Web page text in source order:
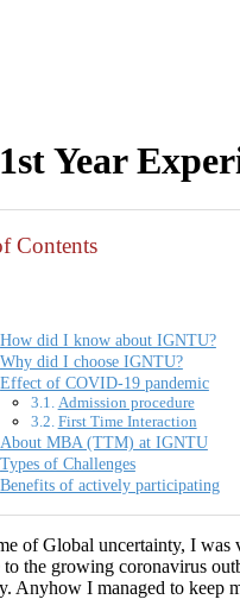
Year
Contents
How did I know about IGNTU?
Why did I choose IGNTU?
Effect of COVID-19 pandemic
Admission procedure
First Time Interaction
About MBA (TTM) at IGNTU
Types of Challenges
Benefits of actively participating
of Global uncertainty, I was
to the growing coronavirus
Anyhow I managed to keep